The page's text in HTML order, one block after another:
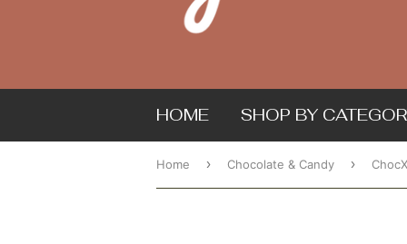
HOME SHOP BY
Home › Chocolate & Candy ›